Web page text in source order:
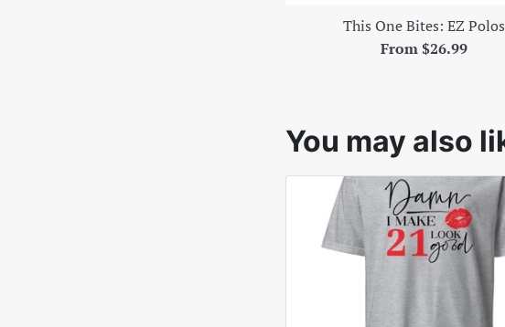
This One Bites: EZ Polos
From $26.99